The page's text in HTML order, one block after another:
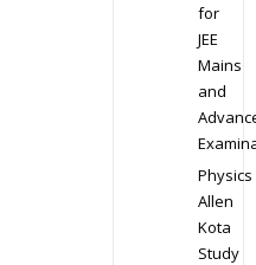
for
JEE
Mains
and
Physics
Allen
Kota
Study